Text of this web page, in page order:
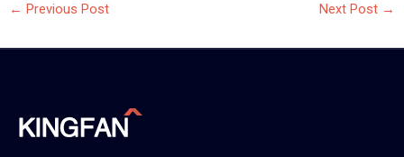
← Previous Post Next Post →